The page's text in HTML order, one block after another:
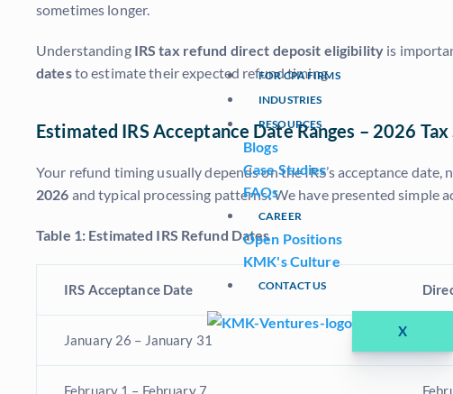
FOR CPA FIRMS
INDUSTRIES
RESOURCES
Blogs
Case Studies
FAQs
CAREER
Open Positions
KMK's Culture
CONTACT US
X
sometimes longer.
Understanding IRS tax refund direct deposit eligibility is
datesto estimate their expected refund timing.
Estimated IRS Acceptance Date Ranges – 2026 Tax
Your refund timing usually depends on the IRS’s acceptance
2026 and typical processing patterns. We have presented simple
Table 1: Estimated IRS Refund Dates
IRS Acceptance Date
January 26 – January 31